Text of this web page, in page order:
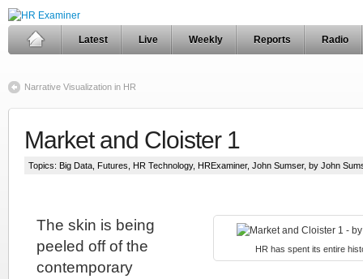
Latest Live Weekly Reports Radio
Narrative Visualization in HR
Market and Cloister 1
Topics: Big Data Futures HR Technology, HRExaminer, John Sumser, by John
HR has spent its entire
The skin is being
peeled off of the
contemporary